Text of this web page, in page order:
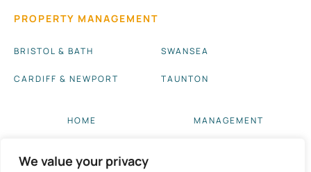
We value your privacy
PROPERTY MANAGEMENT
BRISTOL & BATH
CARDIFF & NEWPORT
SWANSEA
TAUNTON
HOME MANAGEMENT